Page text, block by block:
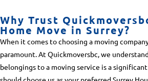
Why Trust
Home Move in Surrey?
When it comes to choosing a moving
paramount. At Quickmoversbc, we
belongings to a moving service is a significant